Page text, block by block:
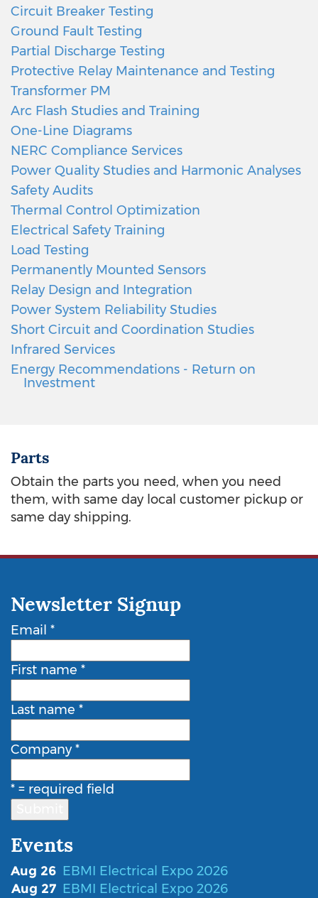
Circuit Breaker Testing
Ground Fault Testing
Partial Discharge Testing
Protective Relay Maintenance and Testing
Transformer PM
Arc Flash Studies and Training
One-Line Diagrams
NERC Compliance Services
Power Quality Studies and Harmonic Analyses
Safety Audits
Thermal Control Optimization
Electrical Safety Training
Load Testing
Permanently Mounted Sensors
Relay Design and Integration
Power System Reliability Studies
Short Circuit and Coordination Studies
Infrared Services
Energy Recommendations - Return on
Investment
Parts
Obtain the parts you need, when you need
them, with same day local customer pickup or
same day shipping.
Newsletter Signup
Email *
First name *
Last name *
Company*
* = required field
Events
Aug 26 EBMI Electrical Expo 2026
Aug 27 EBMI Electrical Expo 2026